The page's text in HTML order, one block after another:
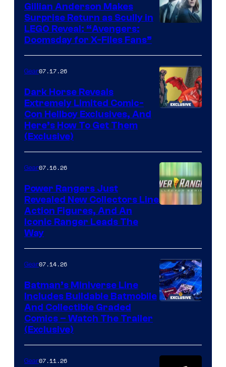
of Fox
Gillian Anderson Makes
Surprise Return as Scully in
LEGO Reveal: “Avengers:
Doomsday for X-Files Fans”
Gear07.17.26
Dark Horse Reveals
Extremely Limited Comic-
Con Hellboy Exclusives, And
Here’s How To Get Them
(Exclusive)
Gear07.16.26
Power Rangers Just
Revealed New Collectors Line
Action Figures, And An
Iconic Ranger Leads The
Way
Gear07.14.26
Batman’s Miniverse Line
Includes Buildable Batmobile
And Collectible Graded
Comics – Watch The Trailer
(Exclusive)
Gear07.11.26